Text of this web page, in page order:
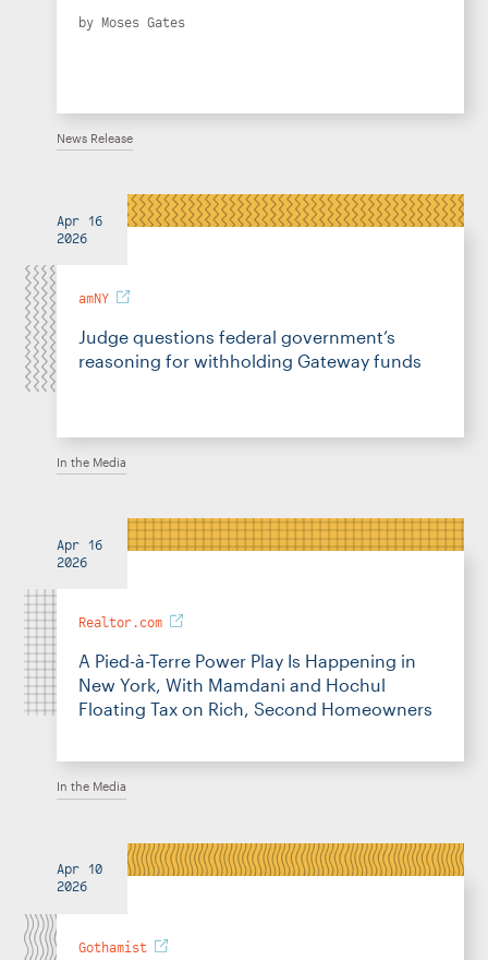
by Moses Gates
News Release
Apr 16
2026
amNY
Judge questions federal government’s
reasoning for withholding Gateway funds
In the Media
Apr 16
2026
Realtor.com
A Pied-à-Terre Power Play Is Happening in
New York, With Mamdani and Hochul
Floating Tax on Rich, Second Homeowners
In the Media
Apr 10
2026
Gothamist